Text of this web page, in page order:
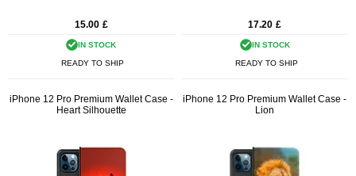
15.00 £
IN STOCK
READY TO SHIP
17.20 £
IN STOCK
READY TO SHIP
iPhone 12 Pro Premium Wallet Case -
Heart Silhouette
iPhone 12 Pro Premium Wallet Case -
Lion